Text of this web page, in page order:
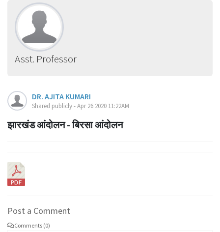
Asst. Professor
DR. AJITA KUMARI
Shared publicly - Apr 26 2020 11:22AM
झारखंड आंदोलन - बिरसा आंदोलन
Post a Comment
Comments (0)